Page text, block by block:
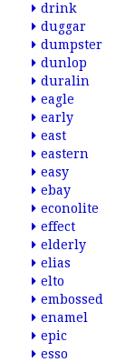
drink
duggar
dumpster
dunlop
duralin
eagle
early
east
eastern
easy
ebay
econolite
effect
elderly
elias
elto
embossed
enamel
epic
esso